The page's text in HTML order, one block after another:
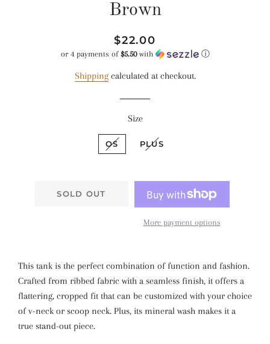
Brown
Regular
price
Sale
price
$22.00
or 4 payments of $5.50with ⓘ
Shippingcalculated at checkout.
Size
OS PLUS
SOLD OUT
More payment options
This tank is the perfect combination of function and fashion.
Crafted from ribbed fabric with a seamless finish, it offers a
flattering, cropped fit that can be customized with your choice
of v-neck or scoop neck. Plus, its mineral wash makes it a
true stand-out piece.